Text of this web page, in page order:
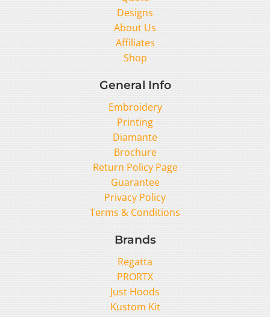
Designs
About Us
Affiliates
Shop
General Info
Embroidery
Printing
Diamante
Brochure
Return Policy Page
Guarantee
Privacy Policy
Terms & Conditions
Brands
Regatta
PRORTX
Just Hoods
Kustom Kit